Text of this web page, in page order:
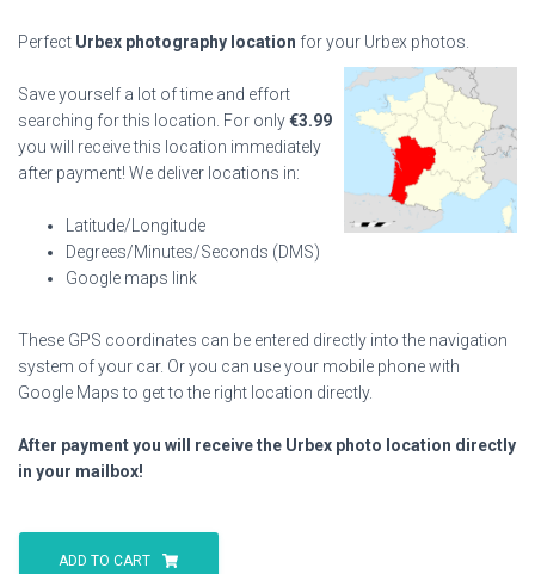
Perfect Urbex photography location for your Urbex photos.
Save yourself a lot of time and effort
searching for this location. For only€3.99
you will receive this location immediately
after payment! We deliver locations in:
Latitude/Longitude
Degrees/Minutes/Seconds (DMS)
Google maps link
These GPS coordinates can be entered directly into the navigation
system of your car. Or you can use your mobile phone with
Google Maps to get to the right location directly.
After payment you will receive the Urbex photo location directly
in your mailbox!
House
ADD TO CART